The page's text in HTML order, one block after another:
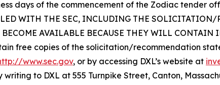
days of the commencement of the Zodiac tender
WITH THE SEC, INCLUDING THE
AVAILABLE BECAUSE THEY WILL
free copies of the solicitation/recommendation
www.sec.gov, or by accessing DXL’s website at
to DXL at 555 Turnpike Street, Canton,